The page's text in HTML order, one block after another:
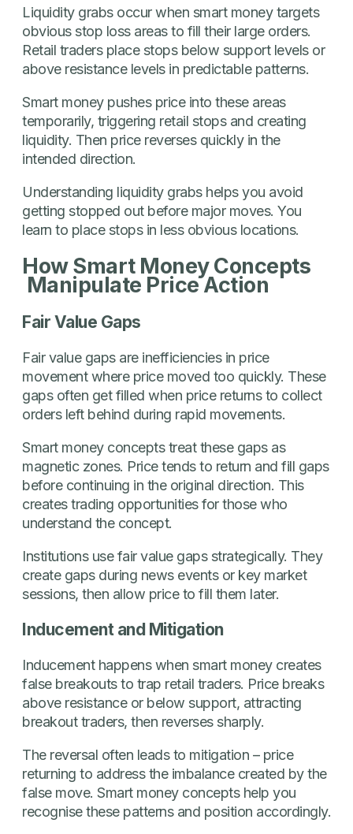
Liquidity grabs occur when smart money targets
obvious stop loss areas to fill their large orders.
Retail traders place stops below support levels or
above resistance levels in predictable patterns.
Smart money pushes price into these areas
temporarily, triggering retail stops and creating
liquidity. Then price reverses quickly in the
intended direction.
Understanding liquidity grabs helps you avoid
getting stopped out before major moves. You
learn to place stops in less obvious locations.
How Smart Money Concepts
Manipulate Price Action
Fair Value Gaps
Fair value gaps are inefficiencies in price
movement where price moved too quickly. These
gaps often get filled when price returns to collect
orders left behind during rapid movements.
Smart money concepts treat these gaps as
magnetic zones. Price tends to return and fill gaps
before continuing in the original direction. This
creates trading opportunities for those who
understand the concept.
Institutions use fair value gaps strategically. They
create gaps during news events or key market
sessions, then allow price to fill them later.
Inducement and Mitigation
Inducement happens when smart money creates
false breakouts to trap retail traders. Price breaks
above resistance or below support, attracting
breakout traders, then reverses sharply.
The reversal often leads to mitigation – price
returning to address the imbalance created by the
false move. Smart money concepts help you
recognise these patterns and position accordingly.